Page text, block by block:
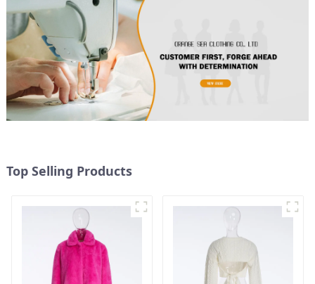
Top Selling Products